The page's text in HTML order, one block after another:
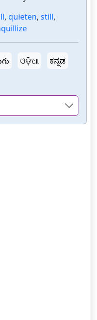
, quieten, still,
ଓଡ଼ିଆ
ಕನ್ನಡ